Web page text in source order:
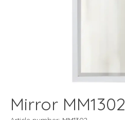
Mirror MM1302